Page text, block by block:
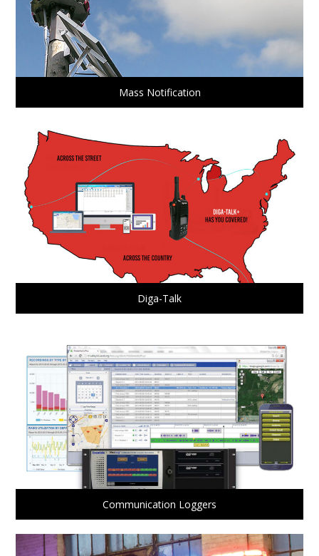
Mass Notification
Diga-Talk
Communication Loggers